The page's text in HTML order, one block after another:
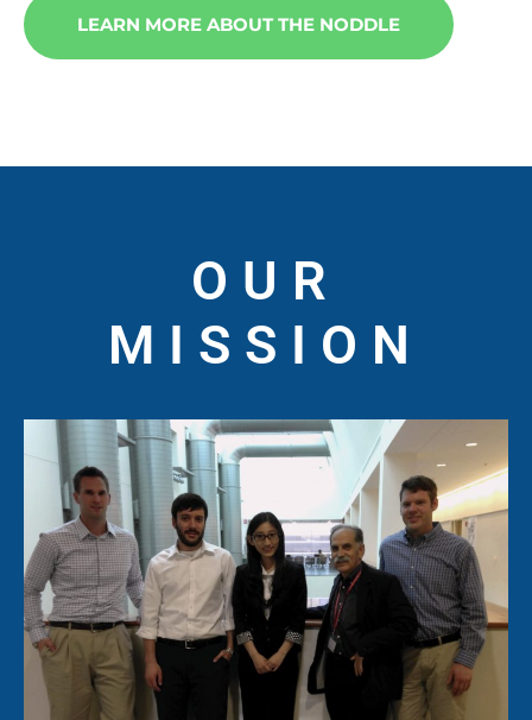
LEARN MORE ABOUT THE NODDLE
OUR
MISSION